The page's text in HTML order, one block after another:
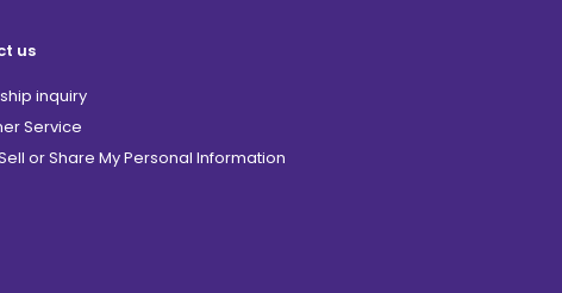
us
inquiry
Service
or Share My Personal Information